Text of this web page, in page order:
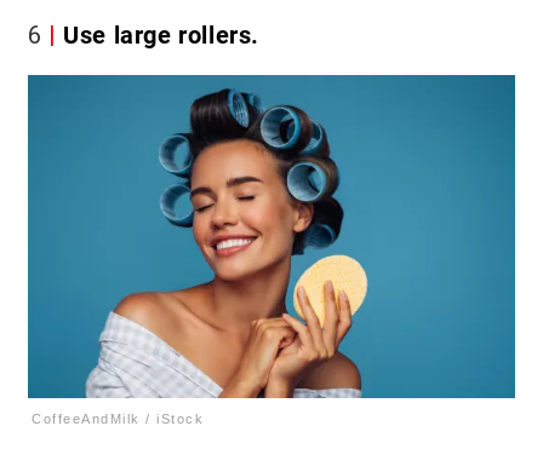
6 Use large rollers.
CoffeeAndMilk / iStock